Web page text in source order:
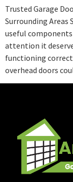
Trusted Garage
Surrounding Areas
useful
attention it
functioning
overhead doors